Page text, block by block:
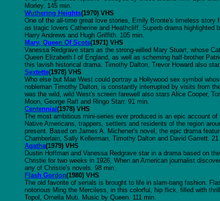
Morley. 145 min.
Wuthering Heights(1970) VHS
One of the all-time great love stories, Emily Bronte's timeless story
as tragic lovers Catherine and Heathcliff. Superb drama highlighted
Harry Andrews and Hugh Griffith. 105 min.
Mary, Queen Of Scots(1971) VHS
Vanessa Redgrave stars as the strong-willed Mary Stuart, whose
Queen Elizabeth I of England, as well as scheming half-brother
this lavish historical drama. Timothy Dalton, Trevor Howard also
Sextette(1978) VHS
Who else but Mae West could portray a Hollywood sex symbol
nobleman Timothy Dalton, is constantly interrupted by visits from
was the wild, wild West's screen farewell also stars Alice Cooper,
Moon, George Raft and Ringo Starr. 91 min.
Centennial (1978) VHS
The most ambitious mini-series ever produced is an epic account
Native Americans, trappers, settlers and residents of the region
present. Based on James A. Michener's novel, the epic drama
Chamberlain, Sally Kellerman, Timothy Dalton and David Garrett.
Agatha(1979) VHS
Dustin Hoffman and Vanessa Redgrave star in a drama based on
Christie for two weeks in 1926. When an American journalist
any of Christie's novels. 98 min.
Flash Gordon(1980) VHS
The old favorite of serials is brought to life in slam-bang fashion.
notorious Ming the Merciless, in this colorful, hip flick, filled with
Topol, Ornella Muti. Music by Queen. 111 min.